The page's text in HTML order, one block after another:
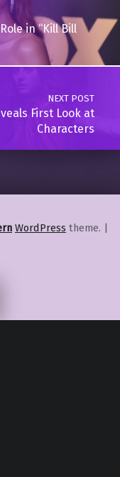
in “Kill Bill
NEXT POST
First Look at
Characters
WordPress theme. |